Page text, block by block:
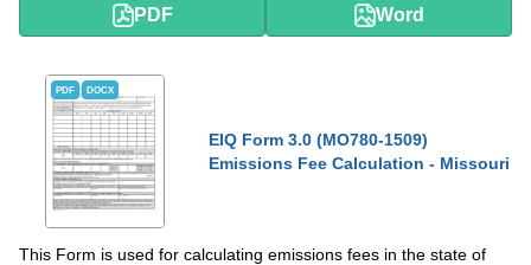
PDF Word
PDF DOCX
EIQ Form 3.0 (MO780-1509)
Emissions Fee Calculation - Missouri
This Form is used for calculating emissions fees in the state of